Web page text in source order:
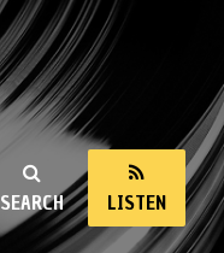
SEARCH LISTEN